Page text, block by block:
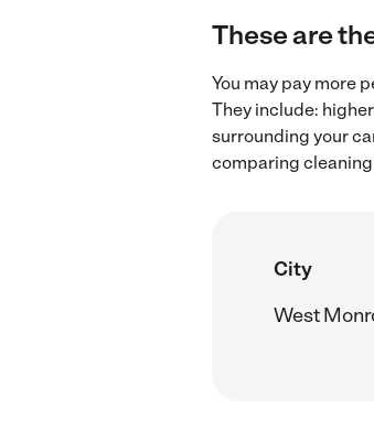
These are
You may pay more
They include:
surrounding your
comparing
City
West